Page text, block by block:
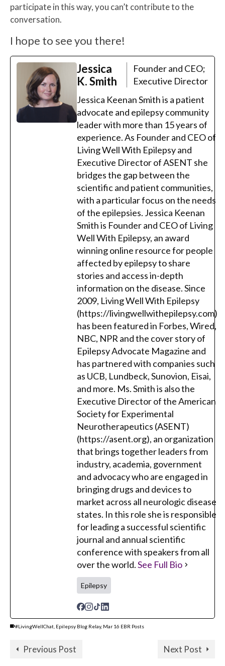
participate in this way, you can’t contribute to the
conversation.
I hope to see you there!
Jessica
K. Smith
Founder and CEO;
Executive Director
Jessica Keenan Smith is a patient
advocate and epilepsy community
leader with more than 15 years of
experience. As Founder and CEO of
Living Well With Epilepsy and
Executive Director of ASENT she
bridges the gap between the
scientific and patient communities,
with a particular focus on the needs
of the epilepsies. Jessica Keenan
Smith is Founder and CEO of Living
Well With Epilepsy, an award
winning online resource for people
affected by epilepsy to share
stories and access in-depth
information on the disease. Since
2009, Living Well With Epilepsy
(https://livingwellwithepilepsy.com)
has been featured in Forbes, Wired,
NBC, NPR and the cover story of
Epilepsy Advocate Magazine and
has partnered with companies such
as UCB, Lundbeck, Sunovion, Eisai,
and more. Ms. Smith is also the
Executive Director of the American
Society for Experimental
Neurotherapeutics (ASENT)
(https://asent.org), an organization
that brings together leaders from
industry, academia, government
and advocacy who are engaged in
bringing drugs and devices to
market across all neurologic disease
states. In this role she is responsible
for leading a successful scientific
journal and annual scientific
conference with speakers from all
over the world.See Full Bio
Epilepsy
#LivingWellChat Epilepsy Blog Relay, Mar 16 EBR Posts
Previous Post Next Post